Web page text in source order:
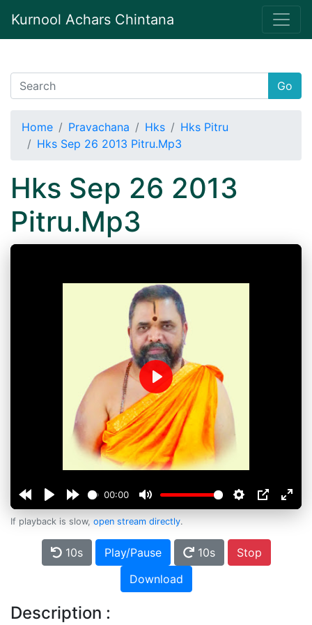
Kurnool Achars Chintana
Go
Home Pravachana Hks
Hks Pitru
Hks Sep 26 2013 Pitru.Mp3
Hks Sep 26 2013
Pitru.Mp3
00:00
Play
If playback is slow, open stream directly.
10s Play/Pause 10s
Stop
Download
Description :